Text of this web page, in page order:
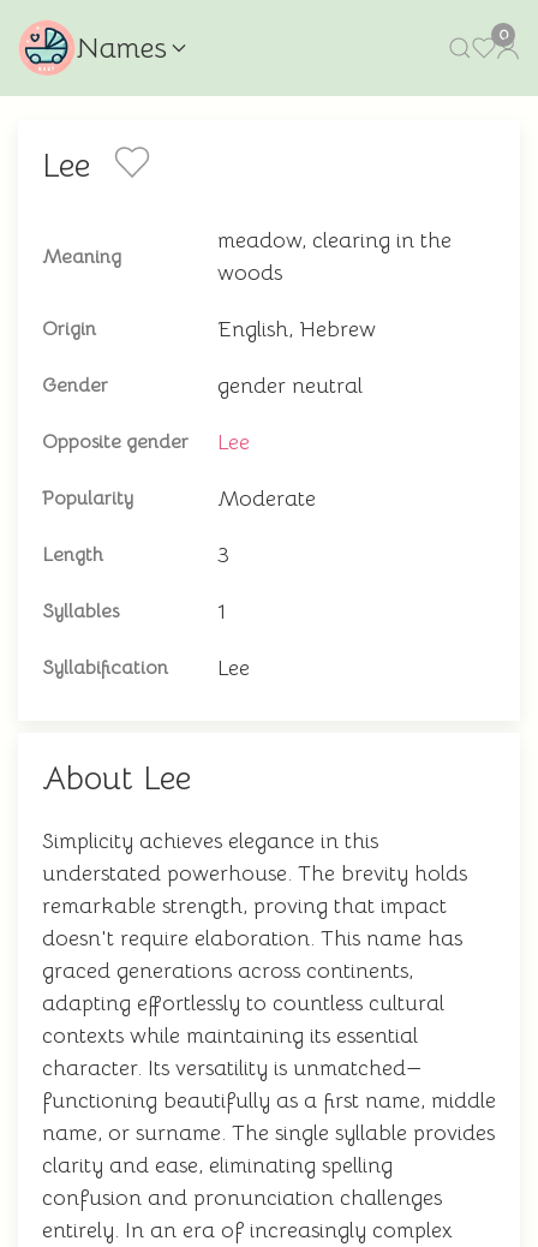
Names 0
Lee
Meaning
meadow, clearing in the
woods
Origin English, Hebrew
Gender gender neutral
Opposite gender Lee
Popularity Moderate
Length 3
Syllables 1
Syllabification Lee
About Lee
Simplicity achieves elegance in this
understated powerhouse. The brevity holds
remarkable strength, proving that impact
doesn't require elaboration. This name has
graced generations across continents,
adapting effortlessly to countless cultural
contexts while maintaining its essential
character. Its versatility is unmatched—
functioning beautifully as a first name, middle
name, or surname. The single syllable provides
clarity and ease, eliminating spelling
confusion and pronunciation challenges
entirely. In an era of increasingly complex